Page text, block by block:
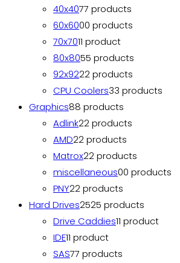
40x4077 products
60x6000 products
70x7011 product
80x8055 products
92x9222 products
CPU Coolers33 products
Graphics88 products
Adlink22 products
AMD22 products
Matrox22 products
miscellaneous00 products
PNY22 products
Hard Drives2525 products
Drive Caddies11 product
IDE11 product
SAS77 products